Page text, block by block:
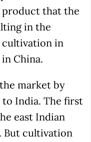
product that the
in the
in
China.
market by
India. The first
east Indian
But cultivation